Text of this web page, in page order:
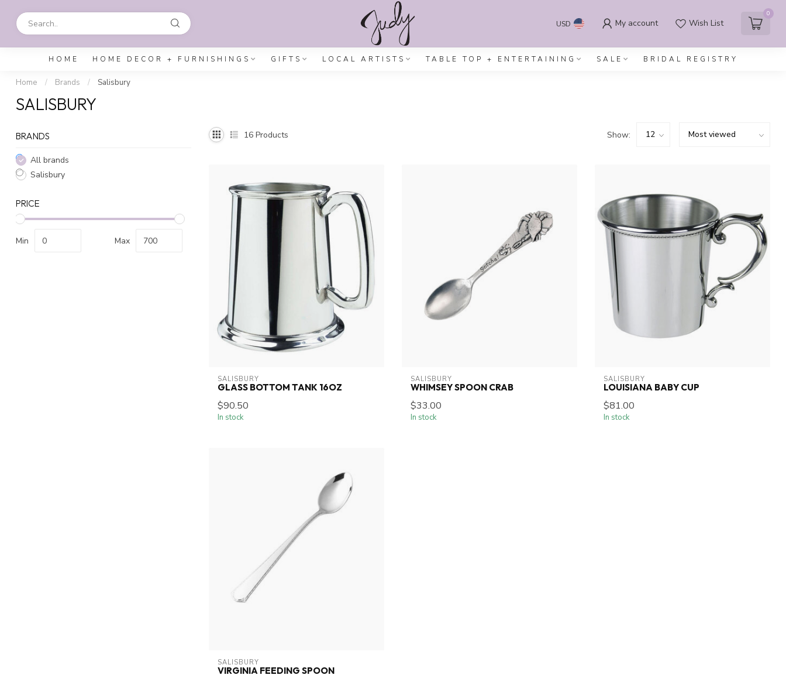
USD My account Wish List
0
HOME HOME DECOR + FURNISHINGS GIFTS LOCAL ARTISTS TABLE TOP + ENTERTAINING SALE BRIDAL REGISTRY
Home / Brands / Salisbury
SALISBURY
BRANDS
All brands
Salisbury
PRICE
Min Max
16 Products Show:
SALISBURY
GLASS BOTTOM TANK 16OZ
$90.50
In stock
SALISBURY
WHIMSEY SPOON CRAB
$33.00
In stock
SALISBURY
LOUISIANA BABY CUP
$81.00
In stock
SALISBURY
VIRGINIA FEEDING SPOON